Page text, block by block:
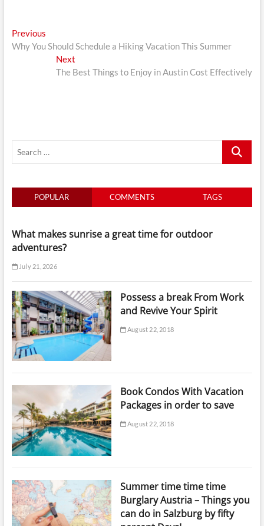
Post
navigation
PreviousPrevious
post:
Why You Should Schedule a Hiking Vacation This Summer
Next
post:
The Best Things to Enjoy in Austin Cost Effectively
Search
POPULAR COMMENTS TAGS
What makes sunrise a great time for outdoor
adventures?
July 21, 2026
Possess a break From Work
and Revive Your Spirit
August 22, 2018
Book Condos With Vacation
Packages in order to save
August 22, 2018
Summer time time time
Burglary Austria – Things you
can do in Salzburg by fifty